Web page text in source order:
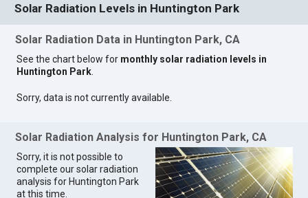
Solar Radiation Levels in Huntington Park
Solar Radiation Data in Huntington Park, CA
See the chart below for monthly solar radiation levels in
Huntington Park.
Sorry, data is not currently available.
Solar Radiation Analysis for Huntington Park, CA
Sorry, it is not possible to
complete our solar radiation
analysis for Huntington Park
at this time.